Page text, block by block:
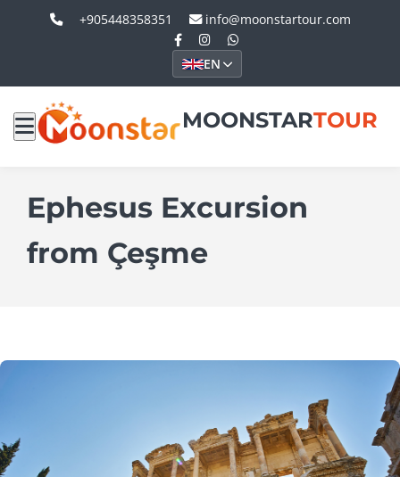
+905448358351 info@moonstartour.com
EN
MOONSTARTOUR
Ephesus Excursion
from Çeşme